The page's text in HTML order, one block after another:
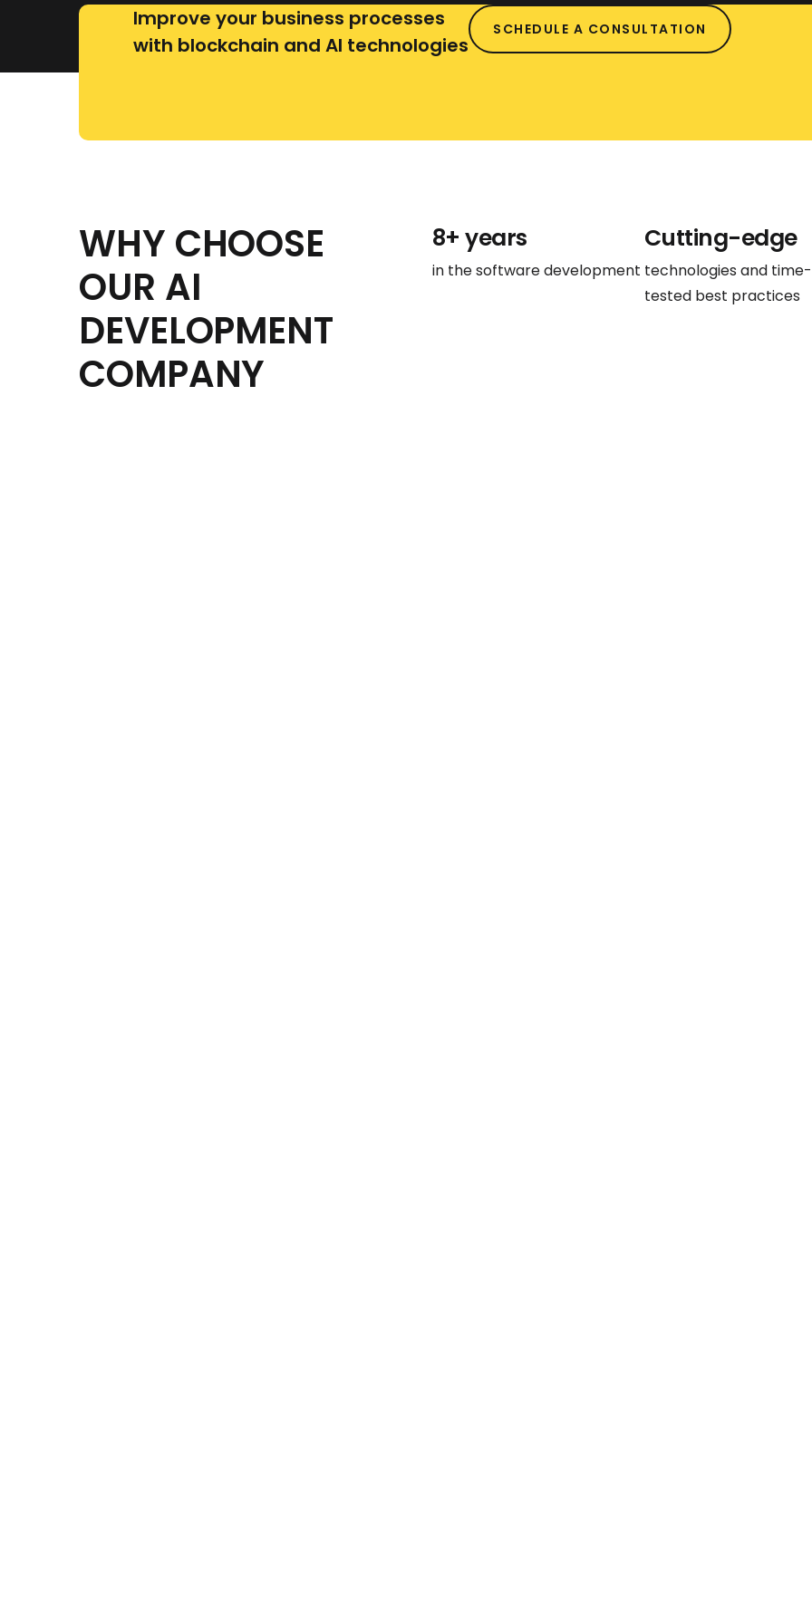
vehicles, it enables object detection
and recognition for safe navigation.
Improve your business processes
with blockchain and AI technologies
SCHEDULE A CONSULTATION
WHY CHOOSE
OUR AI
DEVELOPMENT
COMPANY
8+ years
in the software development
Cutting-edge
technologies and time-
tested best practices